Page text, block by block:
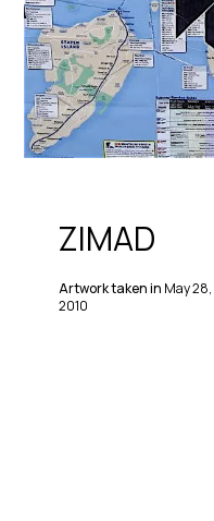
ZIMAD
Artwork taken in May 28,
2010